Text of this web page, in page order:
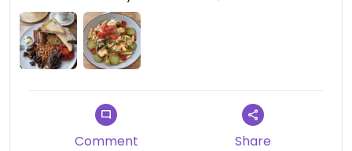
disappoint- an extremely enjoyable mixture of
textures and flavours. Had the veggie breakfast on
the second visit and several cakes as takeaways.
Dogs are welcome.
Strongly recommended.
Comment Share